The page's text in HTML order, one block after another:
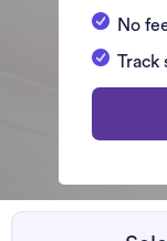
No
Track